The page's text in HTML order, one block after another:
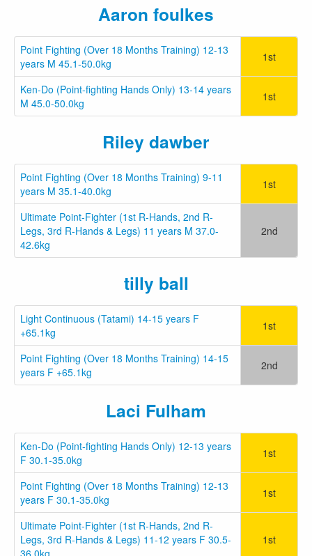
Aaron foulkes
Point Fighting (Over 18 Months Training) 12-13
years M 45.1-50.0kg
1st
Ken-Do (Point-fighting Hands Only) 13-14 years
M 45.0-50.0kg
1st
Riley dawber
Point Fighting (Over 18 Months Training) 9-11
years M 35.1-40.0kg
1st
Ultimate Point-Fighter (1st R-Hands, 2nd R-
Legs, 3rd R-Hands & Legs) 11 years M 37.0-
42.6kg
2nd
tilly ball
Light Continuous (Tatami) 14-15 years F
+65.1kg
1st
Point Fighting (Over 18 Months Training) 14-15
years F +65.1kg
2nd
Laci Fulham
Ken-Do (Point-fighting Hands Only) 12-13 years
F 30.1-35.0kg
1st
Point Fighting (Over 18 Months Training) 12-13
years F 30.1-35.0kg
1st
Ultimate Point-Fighter (1st R-Hands, 2nd R-
Legs, 3rd R-Hands & Legs) 11-12 years F 30.5-
36.0kg
1st